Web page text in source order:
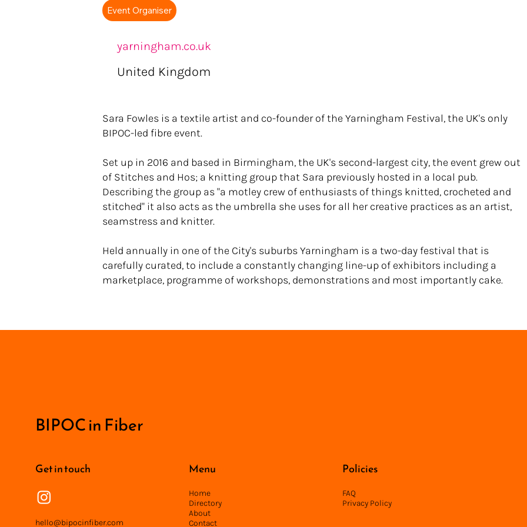
Event Organiser
yarningham.co.uk
United Kingdom
Sara Fowles is a textile artist and co-founder of the Yarningham Festival, the UK's only
BIPOC-led fibre event.
Set up in 2016 and based in Birmingham, the UK's second-largest city, the event grew out
of Stitches and Hos; a knitting group that Sara previously hosted in a local pub.
Describing the group as "a motley crew of enthusiasts of things knitted, crocheted and
stitched" it also acts as the umbrella she uses for all her creative practices as an artist,
seamstress and knitter.
Held annually in one of the City's suburbs Yarningham is a two-day festival that is
carefully curated, to include a constantly changing line-up of exhibitors including a
marketplace, programme of workshops, demonstrations and most importantly cake.
BIPOC in Fiber
hello@bipocinfiber.com
Get in touch
Home
Directory
About
Contact
Menu
FAQ
Privacy Policy
Policies